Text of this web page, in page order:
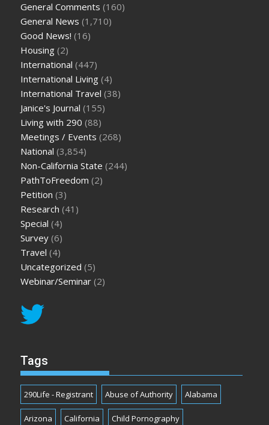
General Comments (160)
General News (1,710)
Good News! (16)
Housing (2)
International (447)
International Living (4)
International Travel (38)
Janice's Journal (155)
Living with 290 (88)
Meetings / Events (268)
National (3,854)
Non-California State (244)
PathToFreedom (2)
Petition (3)
Research (41)
Special (4)
Survey (6)
Travel (4)
Uncategorized (5)
Webinar/Seminar (2)
Tags
290Life - Registrant Abuse of Authority Alabama
Arizona California Child Pornography